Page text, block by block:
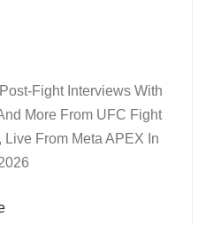
Fight Interviews With
More From UFC Fight
From Meta APEX In